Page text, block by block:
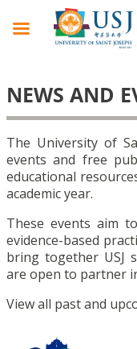
NEWS AND
The University of
events and free
educational
academic year.
These events aim
evidence-based
bring together USJ
are open to partner
View all past and